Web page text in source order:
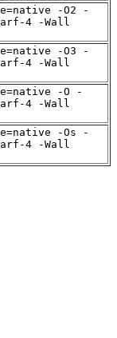
-O2 -
4 -Wall
-O3 -
4 -Wall
-O -
4 -Wall
-Os -
4 -Wall